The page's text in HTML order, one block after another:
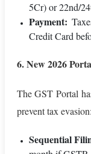
5Cr) or 22nd/
Payment:
Credit Card
6. New 2026
The GST Portal
prevent tax evasion:
Sequential